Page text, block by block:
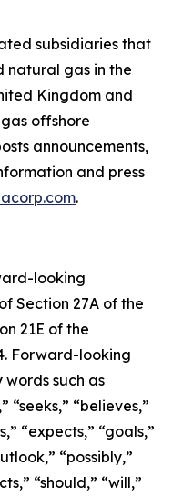
subsidiaries that
natural gas in the
Kingdom and
offshore
announcements,
and press
.
looking
Section 27A of the
21E of the
Forward-looking
such as
“seeks,” “believes,”
“expects,” “goals,”
“possibly,”
“should,” “will,”